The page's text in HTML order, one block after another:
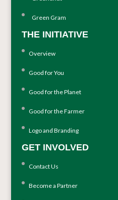
Green Gram
THE INITIATIVE
Overview
Good for You
Good for the Planet
Good for the Farmer
Logo and Branding
GET INVOLVED
Contact Us
Become a Partner